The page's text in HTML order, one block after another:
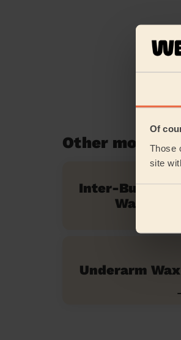
Of
Those
site
Other mobile
Inter-Buttocks
Wax
Underarm Wax